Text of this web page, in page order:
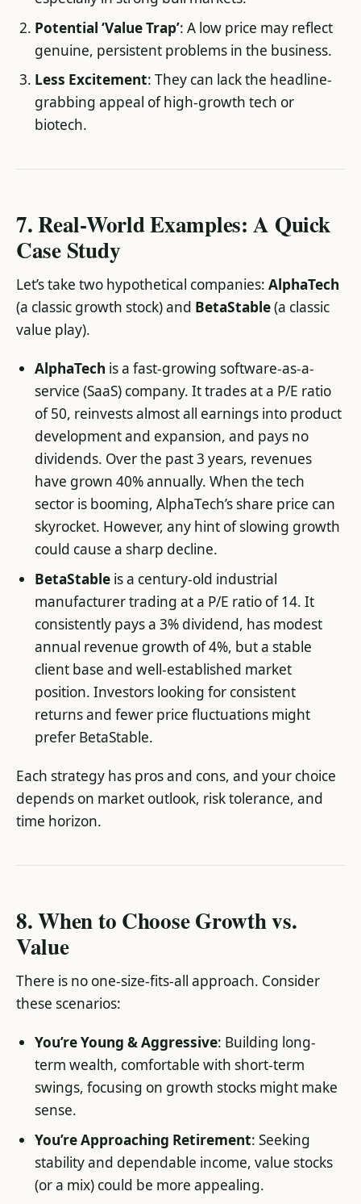
Potential ‘Value Trap’: A low price may reflect
genuine, persistent problems in the business.
Less Excitement: They can lack the headline-
grabbing appeal of high-growth tech or
biotech.
7. Real-World Examples: A Quick
Case Study
Let’s take two hypothetical companies: AlphaTech
(a classic growth stock) and BetaStable(a classic
value play).
AlphaTech is a fast-growing software-as-a-
service (SaaS) company. It trades at a P/E ratio
of 50, reinvests almost all earnings into product
development and expansion, and pays no
dividends. Over the past 3 years, revenues
have grown 40% annually. When the tech
sector is booming, AlphaTech’s share price can
skyrocket. However, any hint of slowing growth
could cause a sharp decline.
BetaStable is a century-old industrial
manufacturer trading at a P/E ratio of 14. It
consistently pays a 3% dividend, has modest
annual revenue growth of 4%, but a stable
client base and well-established market
position. Investors looking for consistent
returns and fewer price fluctuations might
prefer BetaStable.
Each strategy has pros and cons, and your choice
depends on market outlook, risk tolerance, and
time horizon.
8. When to Choose Growth vs.
Value
There is no one-size-fits-all approach. Consider
these scenarios:
You’re Young & Aggressive: Building long-
term wealth, comfortable with short-term
swings, focusing on growth stocks might make
sense.
You’re Approaching Retirement: Seeking
stability and dependable income, value stocks
(or a mix) could be more appealing.